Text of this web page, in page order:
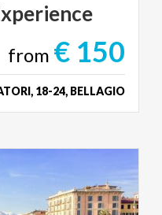
from € 150
18-24, BELLAGIO